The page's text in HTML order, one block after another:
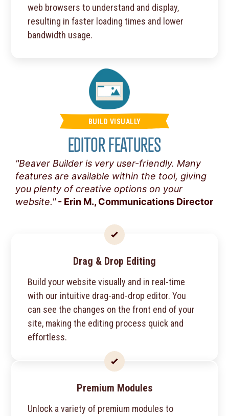
web browsers to understand and display,
resulting in faster loading times and lower
bandwidth usage.
BUILD VISUALLY
EDITOR FEATURES
"Beaver Builder is very user-friendly. Many
features are available within the tool, giving
you plenty of creative options on your
website."- Erin M., Communications Director
Drag & Drop Editing
Build your website visually and in real-time
with our intuitive drag-and-drop editor. You
can see the changes on the front end of your
site, making the editing process quick and
effortless.
Premium Modules
Unlock a variety of premium modules to